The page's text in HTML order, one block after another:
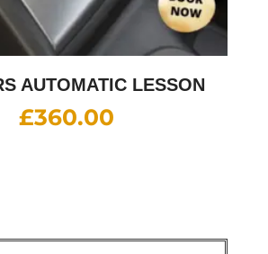
AUTOMATIC LESSON
£360.00